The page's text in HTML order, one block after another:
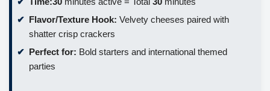
Flavor/Texture Hook: Velvety cheeses paired with
shatter crisp crackers
Perfect for: Bold starters and international themed
parties